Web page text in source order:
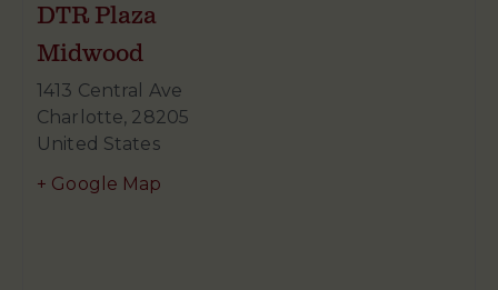
DTR Plaza
Midwood
1413 Central Ave
Charlotte, 28205
United States
+ Google Map